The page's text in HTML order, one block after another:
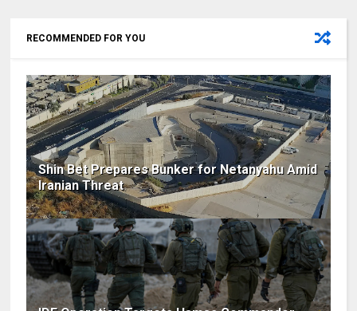
RECOMMENDED FOR YOU
Shin Bet Prepares Bunker for Netanyahu Amid
Iranian Threat